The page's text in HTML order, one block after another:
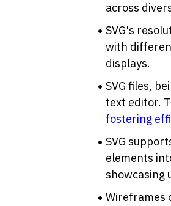
across
SVG's
with
displays.
SVG files,
fostering
SVG
elements
showcasing
Wireframes